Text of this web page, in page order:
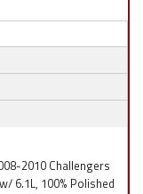
2010 Challengers
6.1L, 100% Polished